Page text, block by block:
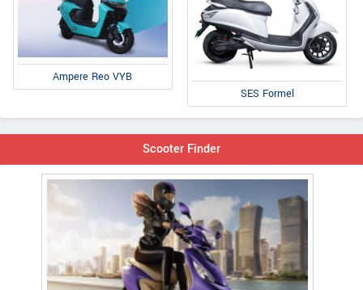
Ampere Reo VYB
SES Formel
Scooter Finder